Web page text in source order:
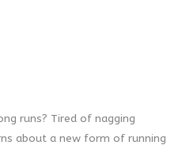
runs? Tired of nagging
about a new form of running